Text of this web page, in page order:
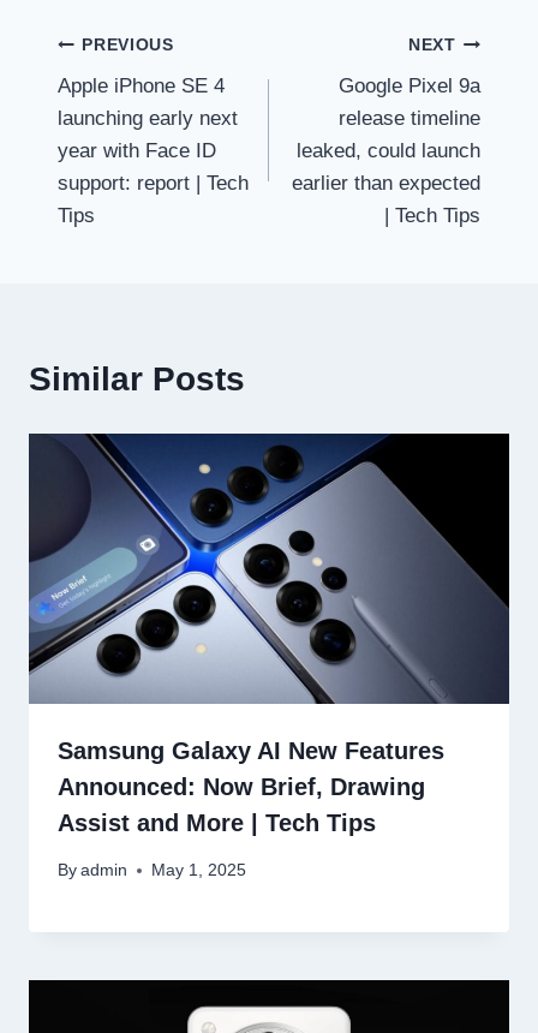
Post
navigation
PREVIOUS
Apple iPhone SE 4
launching early next
year with Face ID
support: report | Tech
Tips
NEXT
Google Pixel 9a
release timeline
leaked, could launch
earlier than expected
| Tech Tips
Similar Posts
Samsung Galaxy AI New Features
Announced: Now Brief, Drawing
Assist and More | Tech Tips
By admin May 1, 2025